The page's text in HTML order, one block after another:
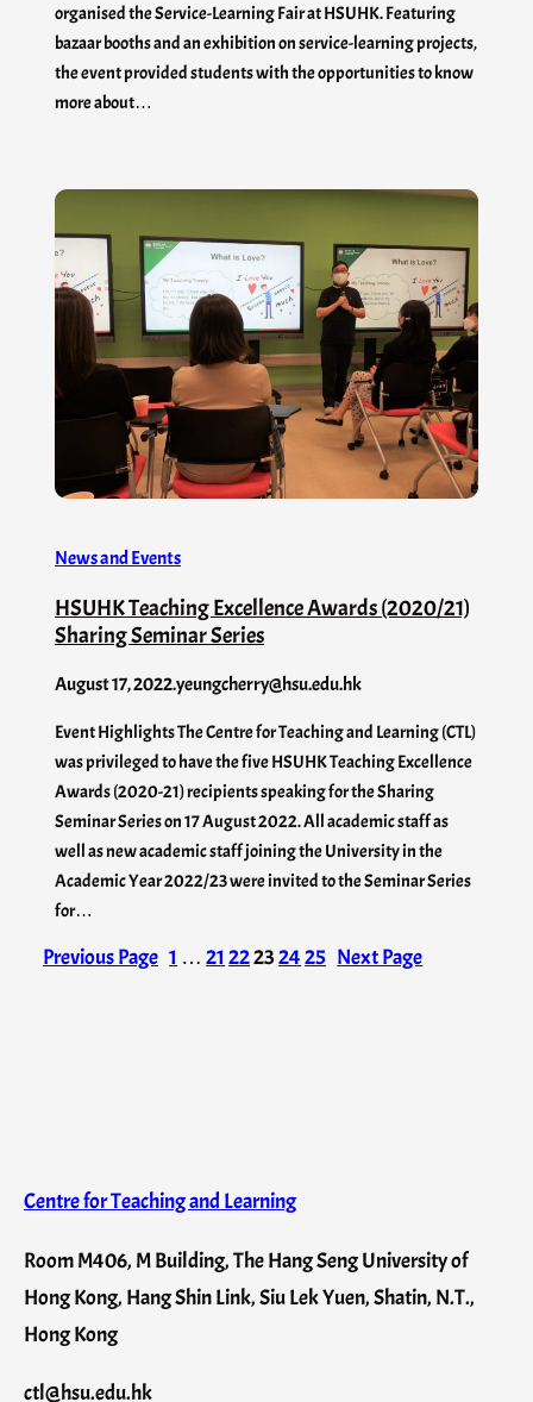
organised the Service-Learning Fair at HSUHK. Featuring
bazaar booths and an exhibition on service-learning projects,
the event provided students with the opportunities to know
more about…
News and Events
HSUHK Teaching Excellence Awards (2020/21)
Sharing Seminar Series
August 17, 2022.yeungcherry@hsu.edu.hk
Event Highlights The Centre for Teaching and Learning (CTL)
was privileged to have the five HSUHK Teaching Excellence
Awards (2020-21) recipients speaking for the Sharing
Seminar Series on 17 August 2022. All academic staff as
well as new academic staff joining the University in the
Academic Year 2022/23 were invited to the Seminar Series
for…
Previous Page 1 … 21 22232425 Next Page
Centre for Teaching and Learning
Room M406, M Building, The Hang Seng University of
Hong Kong, Hang Shin Link, Siu Lek Yuen, Shatin, N.T.,
Hong Kong
ctl@hsu.edu.hk